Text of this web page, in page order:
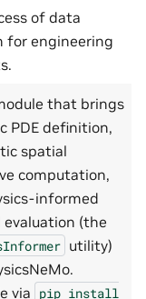
of data
for engineering
that brings
PDE definition,
spatial
computation,
informed
evaluation (the
utility)
via pip install